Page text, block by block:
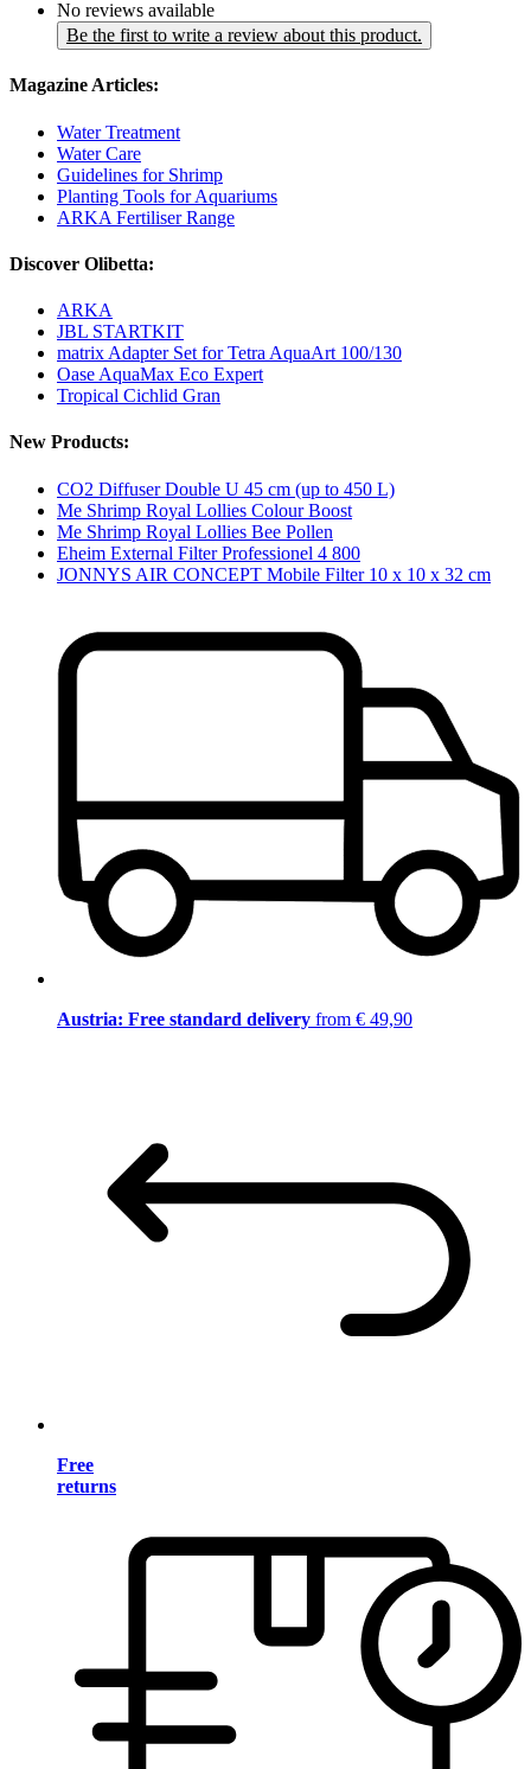
No reviews available
Be the first to write a review about this product.
Magazine Articles:
Water Treatment
Water Care
Guidelines for Shrimp
Planting Tools for Aquariums
ARKA Fertiliser Range
Discover Olibetta:
ARKA
JBL STARTKIT
matrix Adapter Set for Tetra AquaArt 100/130
Oase AquaMax Eco Expert
Tropical Cichlid Gran
New Products:
CO2 Diffuser Double U 45 cm (up to 450 L)
Me Shrimp Royal Lollies Colour Boost
Me Shrimp Royal Lollies Bee Pollen
Eheim External Filter Professionel 4 800
JONNYS AIR CONCEPT Mobile Filter 10 x 10 x 32 cm
Austria: Free standard delivery from € 49,90
Free
returns